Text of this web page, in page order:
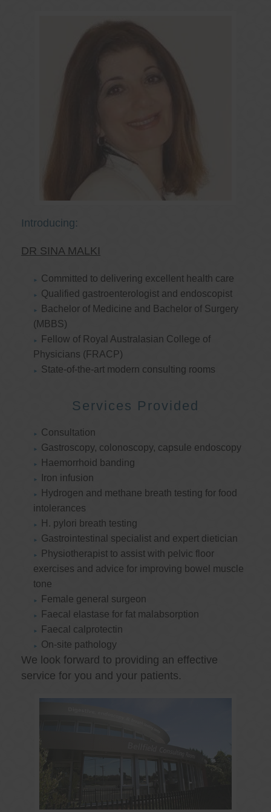
Introducing:
DR SINA MALKI
Committed to delivering excellent health care
Qualified gastroenterologist and endoscopist
Bachelor of Medicine and Bachelor of Surgery
(MBBS)
Fellow of Royal Australasian College of
Physicians (FRACP)
State-of-the-art modern consulting rooms
Services Provided
Consultation
Gastroscopy, colonoscopy, capsule endoscopy
Haemorrhoid banding
Iron infusion
Hydrogen and methane breath testing for food
intolerances
H. pylori breath testing
Gastrointestinal specialist and expert dietician
Physiotherapist to assist with pelvic floor
exercises and advice for improving bowel muscle
tone
Female general surgeon
Faecal elastase for fat malabsorption
Faecal calprotectin
On-site pathology
We look forward to providing an effective
service for you and your patients.